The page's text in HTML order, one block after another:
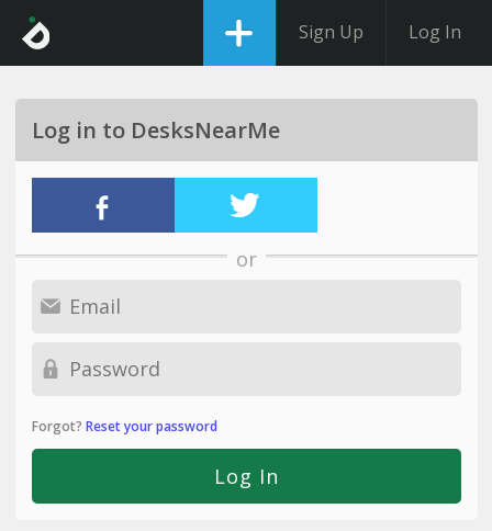
Sign Up Log In
Log in to DesksNearMe
or
Forgot? Reset your password